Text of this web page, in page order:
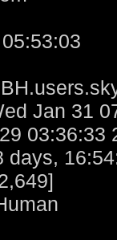
Jan 31
03:36:33
days,